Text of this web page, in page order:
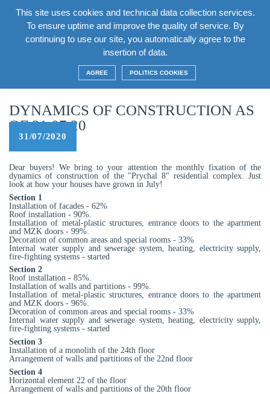
This site uses cookies and technical data collection services.
To ensure uptime and improve the quality of service. By
continuing to use our site, you automatically agree to the
insertion of data.
AGREE POLITICS COOKIES
EN
Dynamics of construction as of 31.07.20
DYNAMICS OF CONSTRUCTION AS
OF 31.07.20
31/07/2020
Dear buyers! We bring to your attention the monthly fixation of the
dynamics of construction of the "Prychal 8" residential complex. Just
look at how your houses have grown in July!
Section 1
Installation of facades - 62%
Roof installation - 90%.
Installation of metal-plastic structures, entrance doors to the apartment
and MZK doors - 99%.
Decoration of common areas and special rooms - 33%
Internal water supply and sewerage system, heating, electricity supply,
fire-fighting systems - started
Section 2
Roof installation - 85%.
Installation of walls and partitions - 99%.
Installation of metal-plastic structures, entrance doors to the apartment
and MZK doors - 96%.
Decoration of common areas and special rooms - 33%
Internal water supply and sewerage system, heating, electricity supply,
fire-fighting systems - started
Section 3
Installation of a monolith of the 24th floor
Arrangement of walls and partitions of the 22nd floor
Section 4
Horizontal element 22 of the floor
Arrangement of walls and partitions of the 20th floor